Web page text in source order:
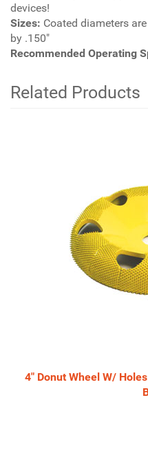
devices!
Sizes: Coated diameters
by .150"
Recommended Operating
Related Products
4" Donut Wheel W/